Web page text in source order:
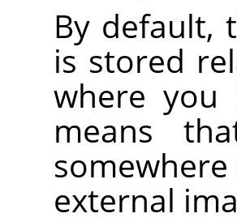
By default,
is stored
where you
means
external